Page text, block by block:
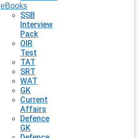
eBooks
SSB
Interview
Pack
OIR
Test
TAT
SRT
WAT
GK
Current
Affairs
Defence
GK